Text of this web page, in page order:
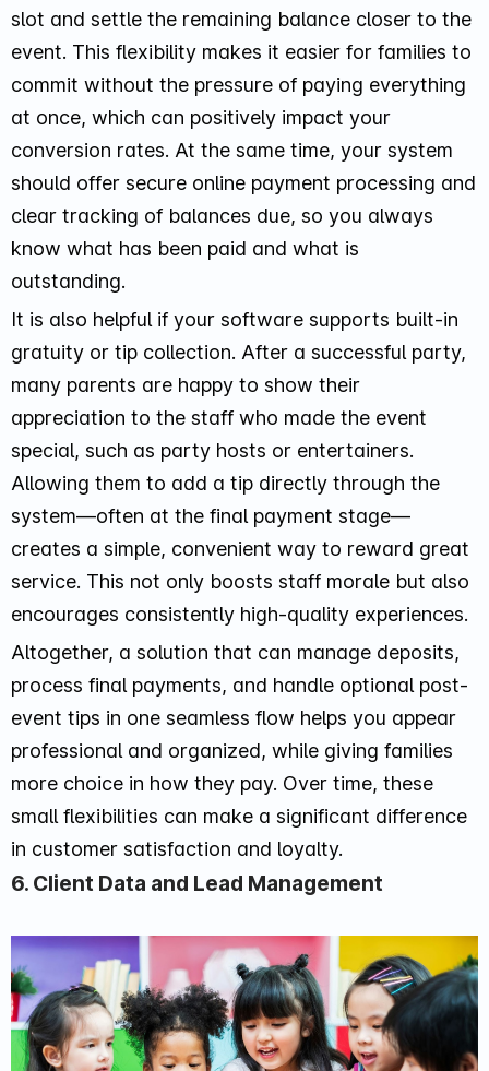
slot and settle the remaining balance closer to the
event. This flexibility makes it easier for families to
commit without the pressure of paying everything
at once, which can positively impact your
conversion rates. At the same time, your system
should offer secure online payment processing and
clear tracking of balances due, so you always
know what has been paid and what is
outstanding.
It is also helpful if your software supports built-in
gratuity or tip collection. After a successful party,
many parents are happy to show their
appreciation to the staff who made the event
special, such as party hosts or entertainers.
Allowing them to add a tip directly through the
system—often at the final payment stage—
creates a simple, convenient way to reward great
service. This not only boosts staff morale but also
encourages consistently high-quality experiences.
Altogether, a solution that can manage deposits,
process final payments, and handle optional post-
event tips in one seamless flow helps you appear
professional and organized, while giving families
more choice in how they pay. Over time, these
small flexibilities can make a significant difference
in customer satisfaction and loyalty.
6. Client Data and Lead Management